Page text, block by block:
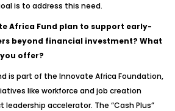
is to address this need.
Africa Fund plan to support early-
beyond financial investment? What
offer?
is part of the Innovate Africa Foundation,
like workforce and job creation
accelerator. The “Cash Plus”